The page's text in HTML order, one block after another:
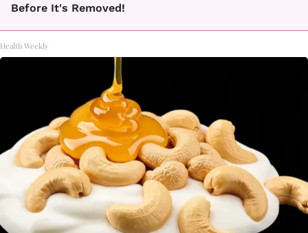
Before It's Removed!
Health Weekly